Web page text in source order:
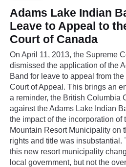
Adams Lake Indian
Leave to Appeal to
Court of Canada
On April 11, 2013, the Supreme
dismissed the application of the
Band for leave to appeal from
Court of Appeal. This brings an
a reminder, the British Columbia
against the Adams Lake Indian
the impact of the incorporation of
Mountain Resort Municipality on
rights and title was insubstantial.
this new resort municipality
local government, but not the